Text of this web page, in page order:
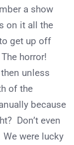
a show
on it all the
get up off
horror!
unless
of the
because
Don’t even
were lucky